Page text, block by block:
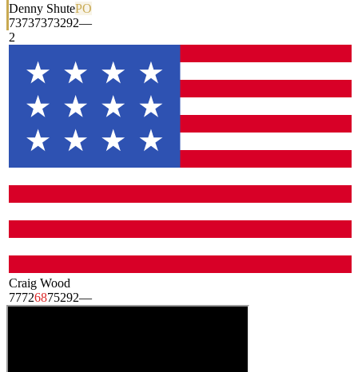
Denny ShutePO
73737373292—
2
Craig Wood
77726875292—